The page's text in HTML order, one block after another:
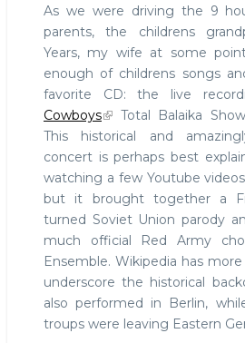
As we were driving the 9
parents, the childrens
Years, my wife at some
enough of childrens songs
favorite CD: the live
Cowboys
Total Balaika
This historical and
concert is perhaps best
watching a few Youtube
but it brought together a
turned Soviet Union parody
much official Red Army
Ensemble. Wikipedia has
underscore the historical
also performed in Berlin,
troups were leaving Eastern